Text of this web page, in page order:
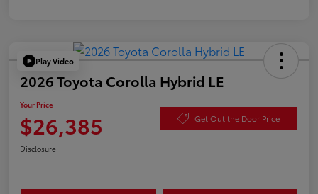
Play Video
2026 Toyota Corolla Hybrid LE
Your Price
$26,385 Get Out the Door Price
Disclosure